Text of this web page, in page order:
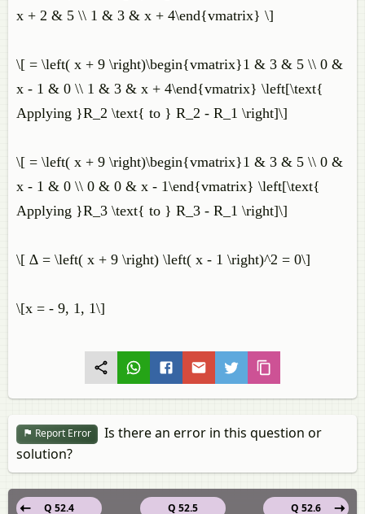
x + 2 & 5 \\ 1 & 3 & x + 4\end{vmatrix} \]
\[ = \left( x + 9 \right)\begin{vmatrix}1 & 3 & 5 \\ 0 &
x - 1 & 0 \\ 1 & 3 & x + 4\end{vmatrix} \left[\text{
Applying }R_2 \text{ to } R_2 - R_1 \right]\]
\[ = \left( x + 9 \right)\begin{vmatrix}1 & 3 & 5 \\ 0 &
x - 1 & 0 \\ 0 & 0 & x - 1\end{vmatrix} \left[\text{
Applying }R_3 \text{ to } R_3 - R_1 \right]\]
\[ ∆ = \left( x + 9 \right) \left( x - 1 \right)^2 = 0\]
\[x = - 9, 1, 1\]
Report Error
Is there an error in this question or
solution?
Q 52.5
Q 52.4 Q 52.6